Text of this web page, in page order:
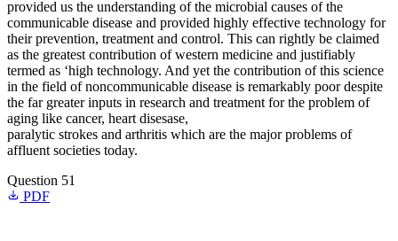
provided us the understanding of the microbial causes of the
communicable disease and provided highly effective technology for
their prevention, treatment and control. This can rightly be claimed
as the greatest contribution of western medicine and justifiably
termed as ‘high technology. And yet the contribution of this science
in the field of noncommunicable disease is remarkably poor despite
the far greater inputs in research and treatment for the problem of
aging like cancer, heart disesase,
paralytic strokes and arthritis which are the major problems of
affluent societies today.
Question 51
PDF